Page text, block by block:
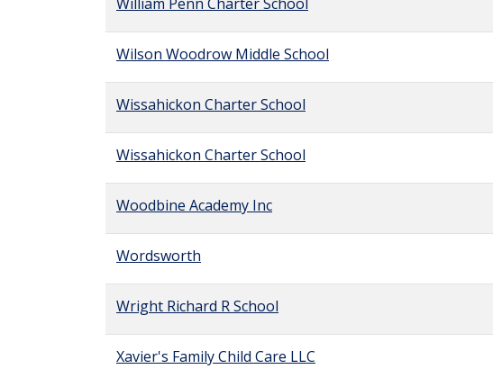
Wilson Woodrow Middle School
Wissahickon Charter School
Wissahickon Charter School
Woodbine Academy Inc
Wordsworth
Wright Richard R School
Xavier's Family Child Care LLC